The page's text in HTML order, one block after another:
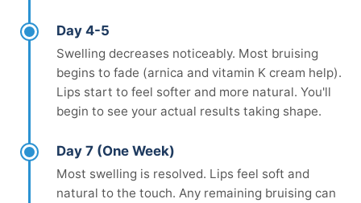
Day 4-5
Swelling decreases noticeably. Most bruising
begins to fade (arnica and vitamin K cream help).
Lips start to feel softer and more natural. You'll
begin to see your actual results taking shape.
Day 7 (One Week)
Most swelling is resolved. Lips feel soft and
natural to the touch. Any remaining bruising can